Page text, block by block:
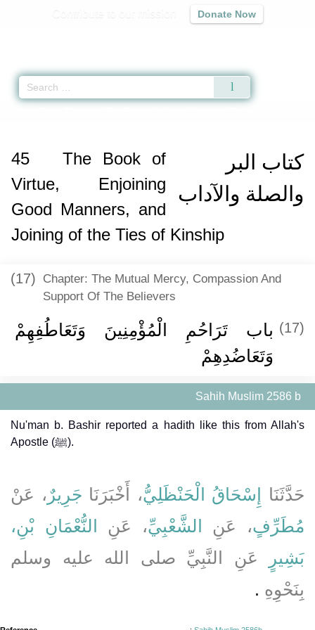
Donate Now
كتاب البر
والصلة والآداب
45
The Book of
Virtue, Enjoining
Good Manners, and
Joining of the Ties of Kinship
(17) Chapter: The Mutual Mercy, Compassion And
Support Of The Believers
(17) باب تَرَاحُمِ الْمُؤْمِنِينَ وَتَعَاطُفِهِمْ
وَتَعَاضُدِهِمْ ‏‏
Sahih Muslim 2586 b
Nu'man b. Bashir reported a hadith like this from Allah's
Apostle (ﷺ).
حَدَّثَنَا إِسْحَاقُ الْحَنْظَلِيُّ، أَخْبَرَنَا جَرِيرٌ ، عَنْ
مُطَرِّفٍ، عَنِ الشَّعْبِيِّ، عَنِ
النُّعْمَانِ بْنِ،
بَشِيرٍ
عَنِ النَّبِيِّ صلى الله عليه وسلم
بِنَحْوِهِ ‏.‏